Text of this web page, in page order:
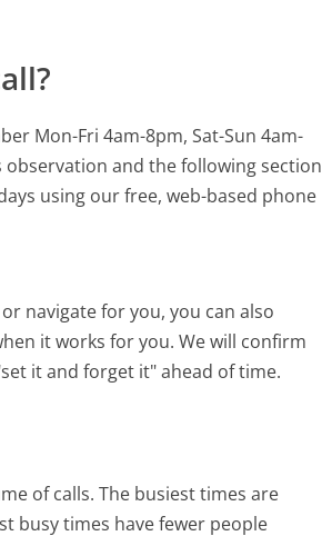
Mon-Fri 4am-8pm, Sat-Sun 4am-
observation and the following section
using our free, web-based phone
navigate for you, you can also
it works for you. We will confirm
it and forget it" ahead of time.
of calls. The busiest times are
busy times have fewer people